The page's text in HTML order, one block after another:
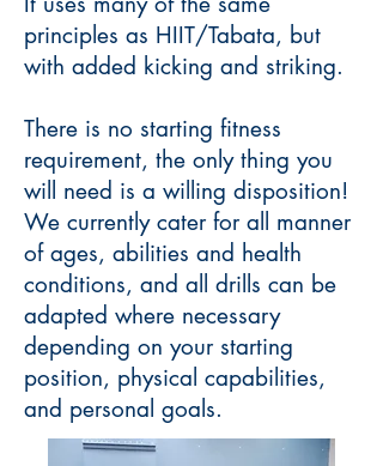
principles as HIIT/Tabata, but
with added kicking and striking.
There is no starting fitness
requirement, the only thing you
will need is a willing disposition!
We currently cater for all manner
of ages, abilities and health
conditions, and all drills can be
adapted where necessary
depending on your starting
position, physical capabilities,
and personal goals.